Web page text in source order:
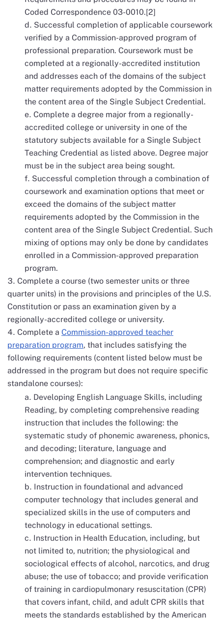
Coded Correspondence 03-0010.[2]
Successful completion of applicable coursework
verified by a Commission-approved program of
professional preparation. Coursework must be
completed at a regionally-accredited institution
and addresses each of the domains of the subject
matter requirements adopted by the Commission in
the content area of the Single Subject Credential.
Complete a degree major from a regionally-
accredited college or university in one of the
statutory subjects available for a Single Subject
Teaching Credential as listed above. Degree major
must be in the subject area being sought.
Successful completion through a combination of
coursework and examination options that meet or
exceed the domains of the subject matter
requirements adopted by the Commission in the
content area of the Single Subject Credential. Such
mixing of options may only be done by candidates
enrolled in a Commission-approved preparation
program.
Complete a course (two semester units or three
quarter units) in the provisions and principles of the U.S.
Constitution or pass an examination given by a
regionally-accredited college or university.
Complete a Commission-approved teacher
preparation program, that includes satisfying the
following requirements (content listed below must be
addressed in the program but does not require specific
standalone courses):
Developing English Language Skills, including
Reading, by completing comprehensive reading
instruction that includes the following: the
systematic study of phonemic awareness, phonics,
and decoding; literature, language and
comprehension; and diagnostic and early
intervention techniques.
Instruction in foundational and advanced
computer technology that includes general and
specialized skills in the use of computers and
technology in educational settings.
Instruction in Health Education, including, but
not limited to, nutrition; the physiological and
sociological effects of alcohol, narcotics, and drug
abuse; the use of tobacco; and provide verification
of training in cardiopulmonary resuscitation (CPR)
that covers infant, child, and adult CPR skills that
meets the standards established by the American